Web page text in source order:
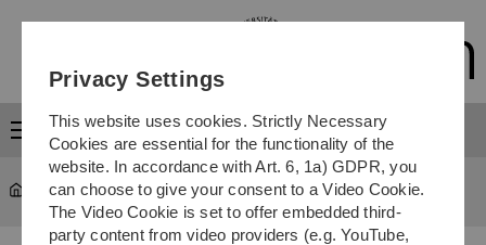
Skip
Skip
Skip
Skip
Menu
Study ... Application for module assignment
Privacy Settings
This website uses cookies. Strictly Necessary
Cookies are essential for the functionality of the
website. In accordance with Art. 6, 1a) GDPR, you
can choose to give your consent to a Video Cookie.
The Video Cookie is set to offer embedded third-
party content from video providers (e.g. YouTube,